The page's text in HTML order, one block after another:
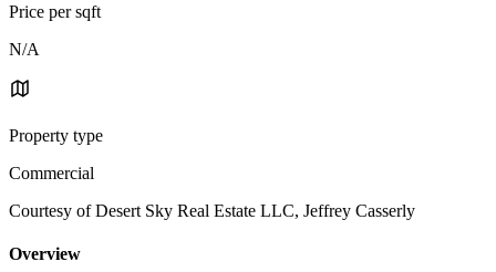
Price per sqft
N/A
Property type
Commercial
Courtesy of Desert Sky Real Estate LLC, Jeffrey Casserly
Overview